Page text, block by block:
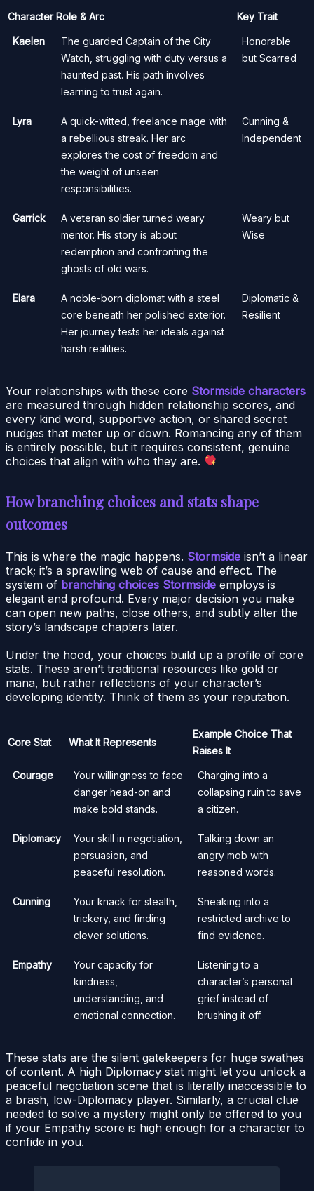
Character Role & Arc Key Trait
Kaelen
The guarded Captain of the City
Watch, struggling with duty versus a
haunted past. His path involves
learning to trust again.
Honorable
but Scarred
Lyra
A quick-witted, freelance mage with
a rebellious streak. Her arc
explores the cost of freedom and
the weight of unseen
responsibilities.
Cunning &
Independent
Garrick
A veteran soldier turned weary
mentor. His story is about
redemption and confronting the
ghosts of old wars.
Weary but
Wise
Elara
A noble-born diplomat with a steel
core beneath her polished exterior.
Her journey tests her ideals against
harsh realities.
Diplomatic &
Resilient
Your relationships with these core Stormside characters
are measured through hidden relationship scores, and
every kind word, supportive action, or shared secret
nudges that meter up or down. Romancing any of them
is entirely possible, but it requires consistent, genuine
choices that align with who they are.
How branching choices and stats shape
outcomes
This is where the magic happens. Stormside isn’t a linear
track; it’s a sprawling web of cause and effect. The
system of branching choices Stormside employs is
elegant and profound. Every major decision you make
can open new paths, close others, and subtly alter the
story’s landscape chapters later.
Under the hood, your choices build up a profile of core
stats. These aren’t traditional resources like gold or
mana, but rather reflections of your character’s
developing identity. Think of them as your reputation.
Core Stat What It Represents
Example Choice That
Raises It
Courage
Your willingness to face
danger head-on and
make bold stands.
Charging into a
collapsing ruin to save
a citizen.
Diplomacy
Your skill in negotiation,
persuasion, and
peaceful resolution.
Talking down an
angry mob with
reasoned words.
Cunning
Your knack for stealth,
trickery, and finding
clever solutions.
Sneaking into a
restricted archive to
find evidence.
Empathy
Your capacity for
kindness,
understanding, and
emotional connection.
Listening to a
character’s personal
grief instead of
brushing it off.
These stats are the silent gatekeepers for huge swathes
of content. A high Diplomacy stat might let you unlock a
peaceful negotiation scene that is literally inaccessible to
a brash, low-Diplomacy player. Similarly, a crucial clue
needed to solve a mystery might only be offered to you
if your Empathy score is high enough for a character to
confide in you.